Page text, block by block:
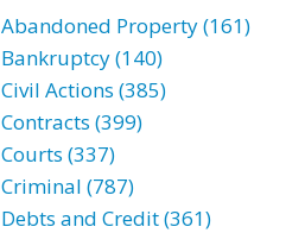
Abandoned Property (161)
Bankruptcy (140)
Civil Actions (385)
Contracts (399)
Courts (337)
Criminal (787)
Debts and Credit (361)